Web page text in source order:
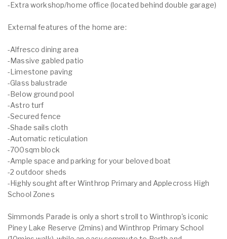
-Extra workshop/home office (located behind double garage)
External features of the home are:
-Alfresco dining area
-Massive gabled patio
-Limestone paving
-Glass balustrade
-Below ground pool
-Astro turf
-Secured fence
-Shade sails cloth
-Automatic reticulation
-700sqm block
-Ample space and parking for your beloved boat
-2 outdoor sheds
-Highly sought after Winthrop Primary and Applecross High
School Zones
Simmonds Parade is only a short stroll to Winthrop's iconic
Piney Lake Reserve (2mins) and Winthrop Primary School